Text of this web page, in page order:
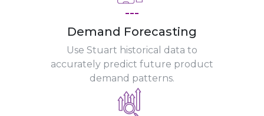
---
Demand Forecasting
Use Stuart historical data to
accurately predict future product
demand patterns.